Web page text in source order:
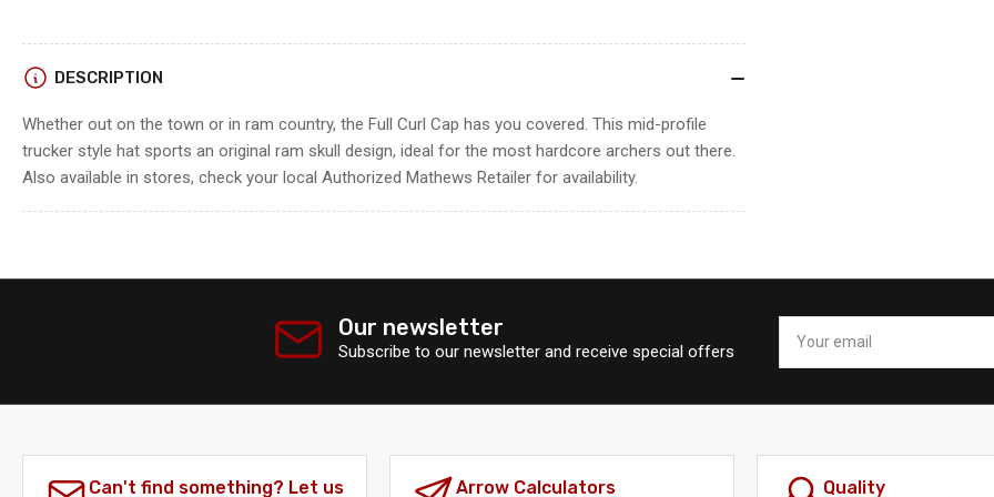
Load
in
view
DESCRIPTION
Whether out on the town or in ram country, the Full Curl Cap has you covered. This mid-profile
trucker style hat sports an original ram skull design, ideal for the most hardcore archers out there.
Also available in stores, check your local Authorized Mathews Retailer for availability.
Our newsletter
Subscribe to our newsletter and receive special offers
email
Can't find something? Let us
Arrow Calculators Quality